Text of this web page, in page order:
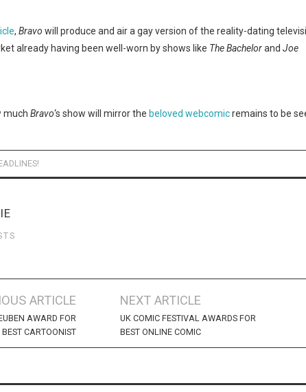
, Bravo will produce and air a gay version of the reality-dating
already having been well-worn by shows like The Bachelorand Joe
much Bravo‘s show will mirror the beloved webcomicremains to be
ARTICLE
AWARD FOR
BEST CARTOONIST
NEXT ARTICLE
UK COMIC FESTIVAL AWARDS FOR
BEST ONLINE COMIC